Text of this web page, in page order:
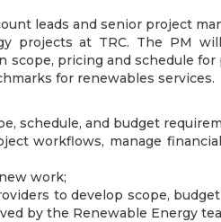
leads and senior project
projects at TRC. The PM
scope, pricing and schedule for
for renewables services.
schedule, and budget
workflows, manage
work;
to develop scope,
by the Renewable Energy